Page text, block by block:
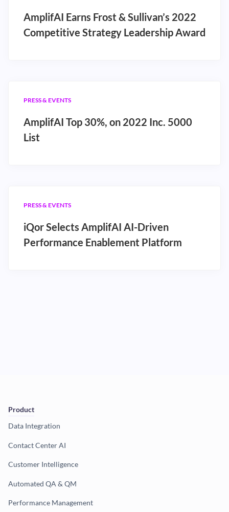
AmplifAI Earns Frost & Sullivan’s 2022
Competitive Strategy Leadership Award
PRESS & EVENTS
AmplifAI Top 30%, on 2022 Inc. 5000
List
PRESS & EVENTS
iQor Selects AmplifAI AI-Driven
Performance Enablement Platform
Product
Data Integration
Contact Center AI
Customer Intelligence
Automated QA & QM
Performance Management